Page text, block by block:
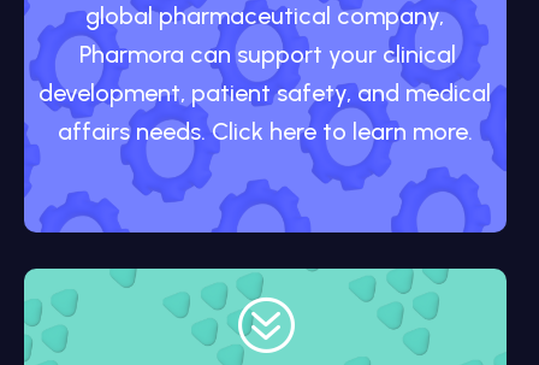
global pharmaceutical company,
Pharmora can support your clinical
development, patient safety, and medical
affairs needs. Click here to learn more.
?